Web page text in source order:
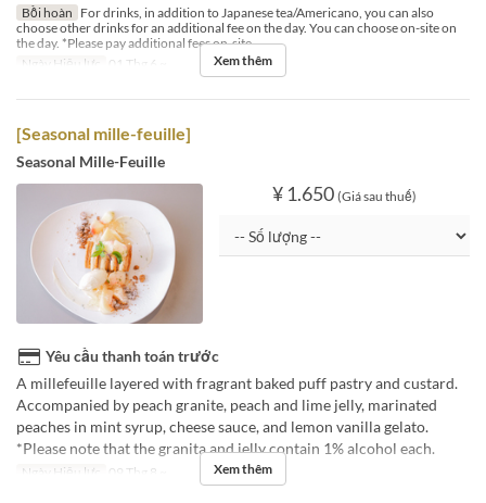
Bồi hoàn For drinks, in addition to Japanese tea/Americano, you can also
choose other drinks for an additional fee on the day. You can choose on-site on
the day. *Please pay additional fees on-site.
Ngày Hiệu lực
01 Thg 6 ~ Xem thêm
[Seasonal mille-feuille]
Seasonal Mille-Feuille
¥ 1.650 (Giá sau thuế)
Yêu cầu thanh toán trước
A millefeuille layered with fragrant baked puff pastry and custard.
Accompanied by peach granite, peach and lime jelly, marinated
peaches in mint syrup, cheese sauce, and lemon vanilla gelato.
*Please note that the granita and jelly contain 1% alcohol each.
Ngày Hiệu lực 09 Thg 8 ~ Xem thêm